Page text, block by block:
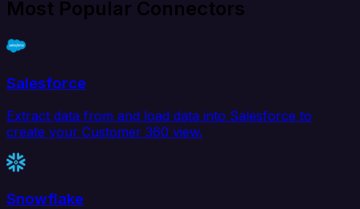
Most Popular Connectors
Salesforce
Extract data from and load data into Salesforce to
create your Customer 360 view.
Snowflake